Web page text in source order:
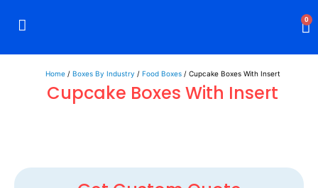
0
Home/ Boxes By Industry / Food Boxes/ Cupcake Boxes With Insert
Cupcake Boxes With Insert